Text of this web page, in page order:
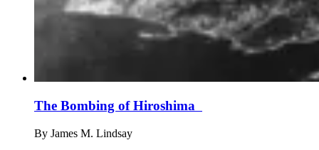
The Bombing of Hiroshima
By James M. Lindsay